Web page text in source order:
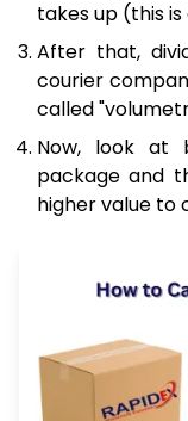
takes up (this
After that,
courier
called
Now, look at
package and
higher value to